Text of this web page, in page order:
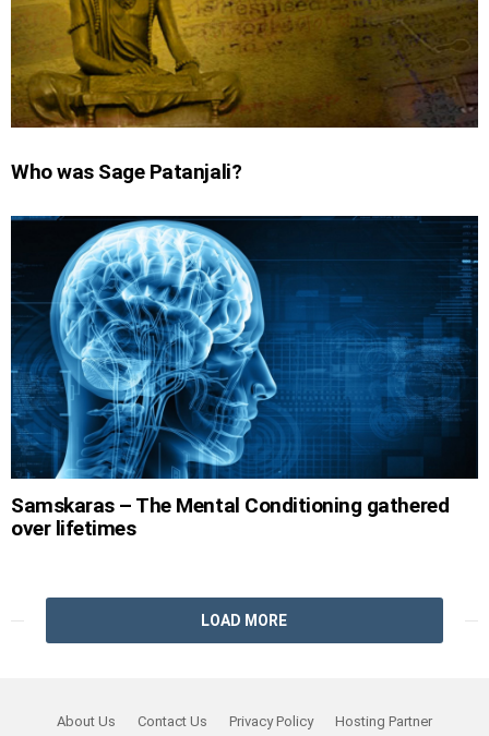
Who was Sage Patanjali?
Samskaras – The Mental Conditioning gathered
over lifetimes
LOAD MORE
About Us Contact Us Privacy Policy Hosting Partner